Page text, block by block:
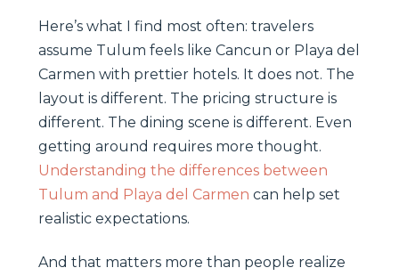
Here’s what I find most often: travelers
assume Tulum feels like Cancun or Playa del
Carmen with prettier hotels. It does not. The
layout is different. The pricing structure is
different. The dining scene is different. Even
getting around requires more thought.
Understanding the differences between
Tulum and Playa del Carmen can help set
realistic expectations.
And that matters more than people realize